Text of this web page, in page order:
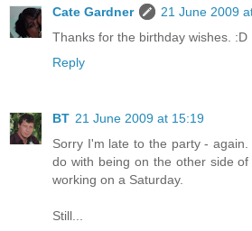
Cate Gardner
21 June 2009
Thanks for the birthday wishes. :D
Reply
BT 21 June 2009 at 15:19
Sorry I'm late to the party -
do with being on the other side
working on a Saturday.
Still...